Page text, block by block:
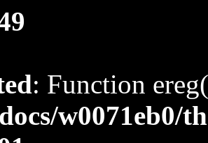
: Function
w0071eb0/